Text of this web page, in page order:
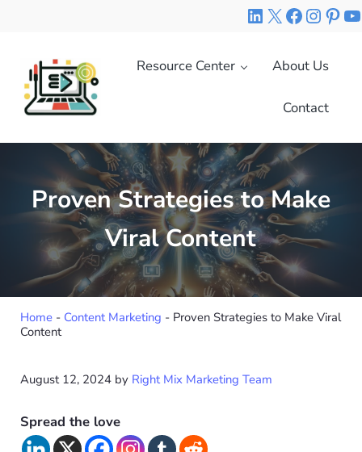
LinkedIn
X
Resource Center About Us
Contact
Proven Strategies to Make
Viral Content
Home- Content Marketing - Proven Strategies to Make Viral
Content
August 12, 2024 by Right Mix Marketing Team
Spread the love